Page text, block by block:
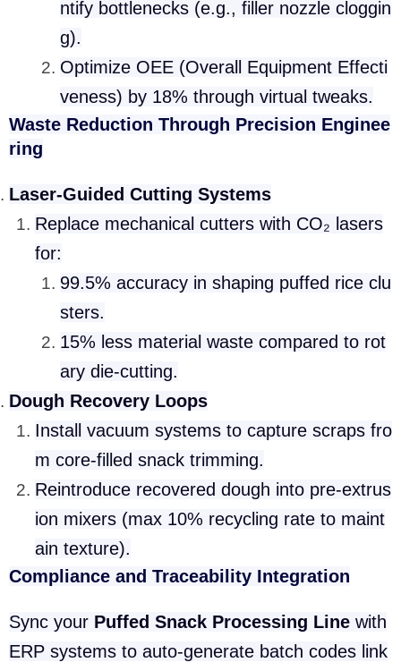
ntify bottlenecks (e.g., filler nozzle cloggin
g).
Optimize OEE (Overall Equipment Effecti
veness) by 18% through virtual tweaks.
Waste Reduction Through Precision Enginee
ring
Laser-Guided Cutting Systems
Replace mechanical cutters with CO₂ lasers
for:
99.5% accuracy in shaping puffed rice clu
sters.
15% less material waste compared to rot
ary die-cutting.
Dough Recovery Loops
Install vacuum systems to capture scraps fro
m core-filled snack trimming.
Reintroduce recovered dough into pre-extrus
ion mixers (max 10% recycling rate to maint
ain texture).
Compliance and Traceability Integration
Sync your Puffed Snack Processing Line with
ERP systems to auto-generate batch codes link